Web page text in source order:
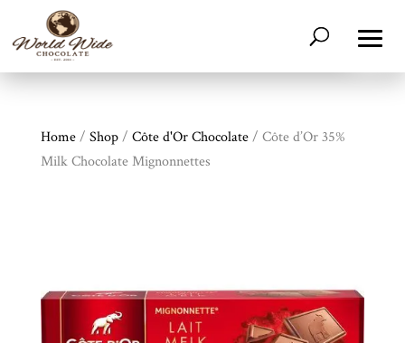
Home/ Shop/ Côte d'Or Chocolate/ Côte d’Or 35%
Milk Chocolate Mignonnettes